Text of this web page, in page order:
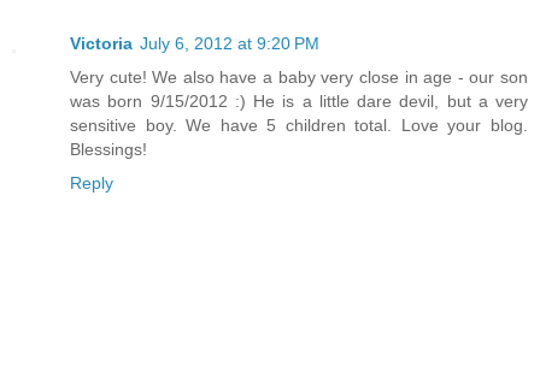
Victoria July 6, 2012 at 9:20 PM
Very cute! We also have a baby very close in age - our son
was born 9/15/2012 :) He is a little dare devil, but a very
sensitive boy. We have 5 children total. Love your blog.
Blessings!
Reply